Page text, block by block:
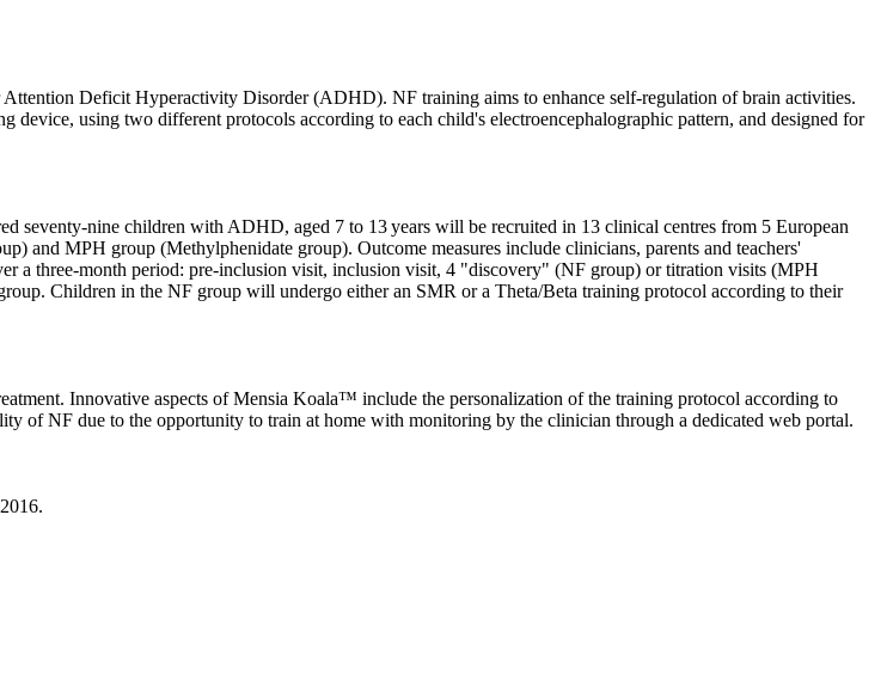
Deficit Hyperactivity Disorder (ADHD). NF training aims to enhance self-regulation of brain activities.
using two different protocols according to each child's electroencephalographic pattern, and designed for
seventy-nine children with ADHD, aged 7 to 13 years will be recruited in 13 clinical centres from 5 European
and MPH group (Methylphenidate group). Outcome measures include clinicians, parents and teachers'
a three-month period: pre-inclusion visit, inclusion visit, 4 "discovery" (NF group) or titration visits (MPH
Children in the NF group will undergo either an SMR or a Theta/Beta training protocol according to their
Innovative aspects of Mensia Koala™ include the personalization of the training protocol according to
of NF due to the opportunity to train at home with monitoring by the clinician through a dedicated web portal.